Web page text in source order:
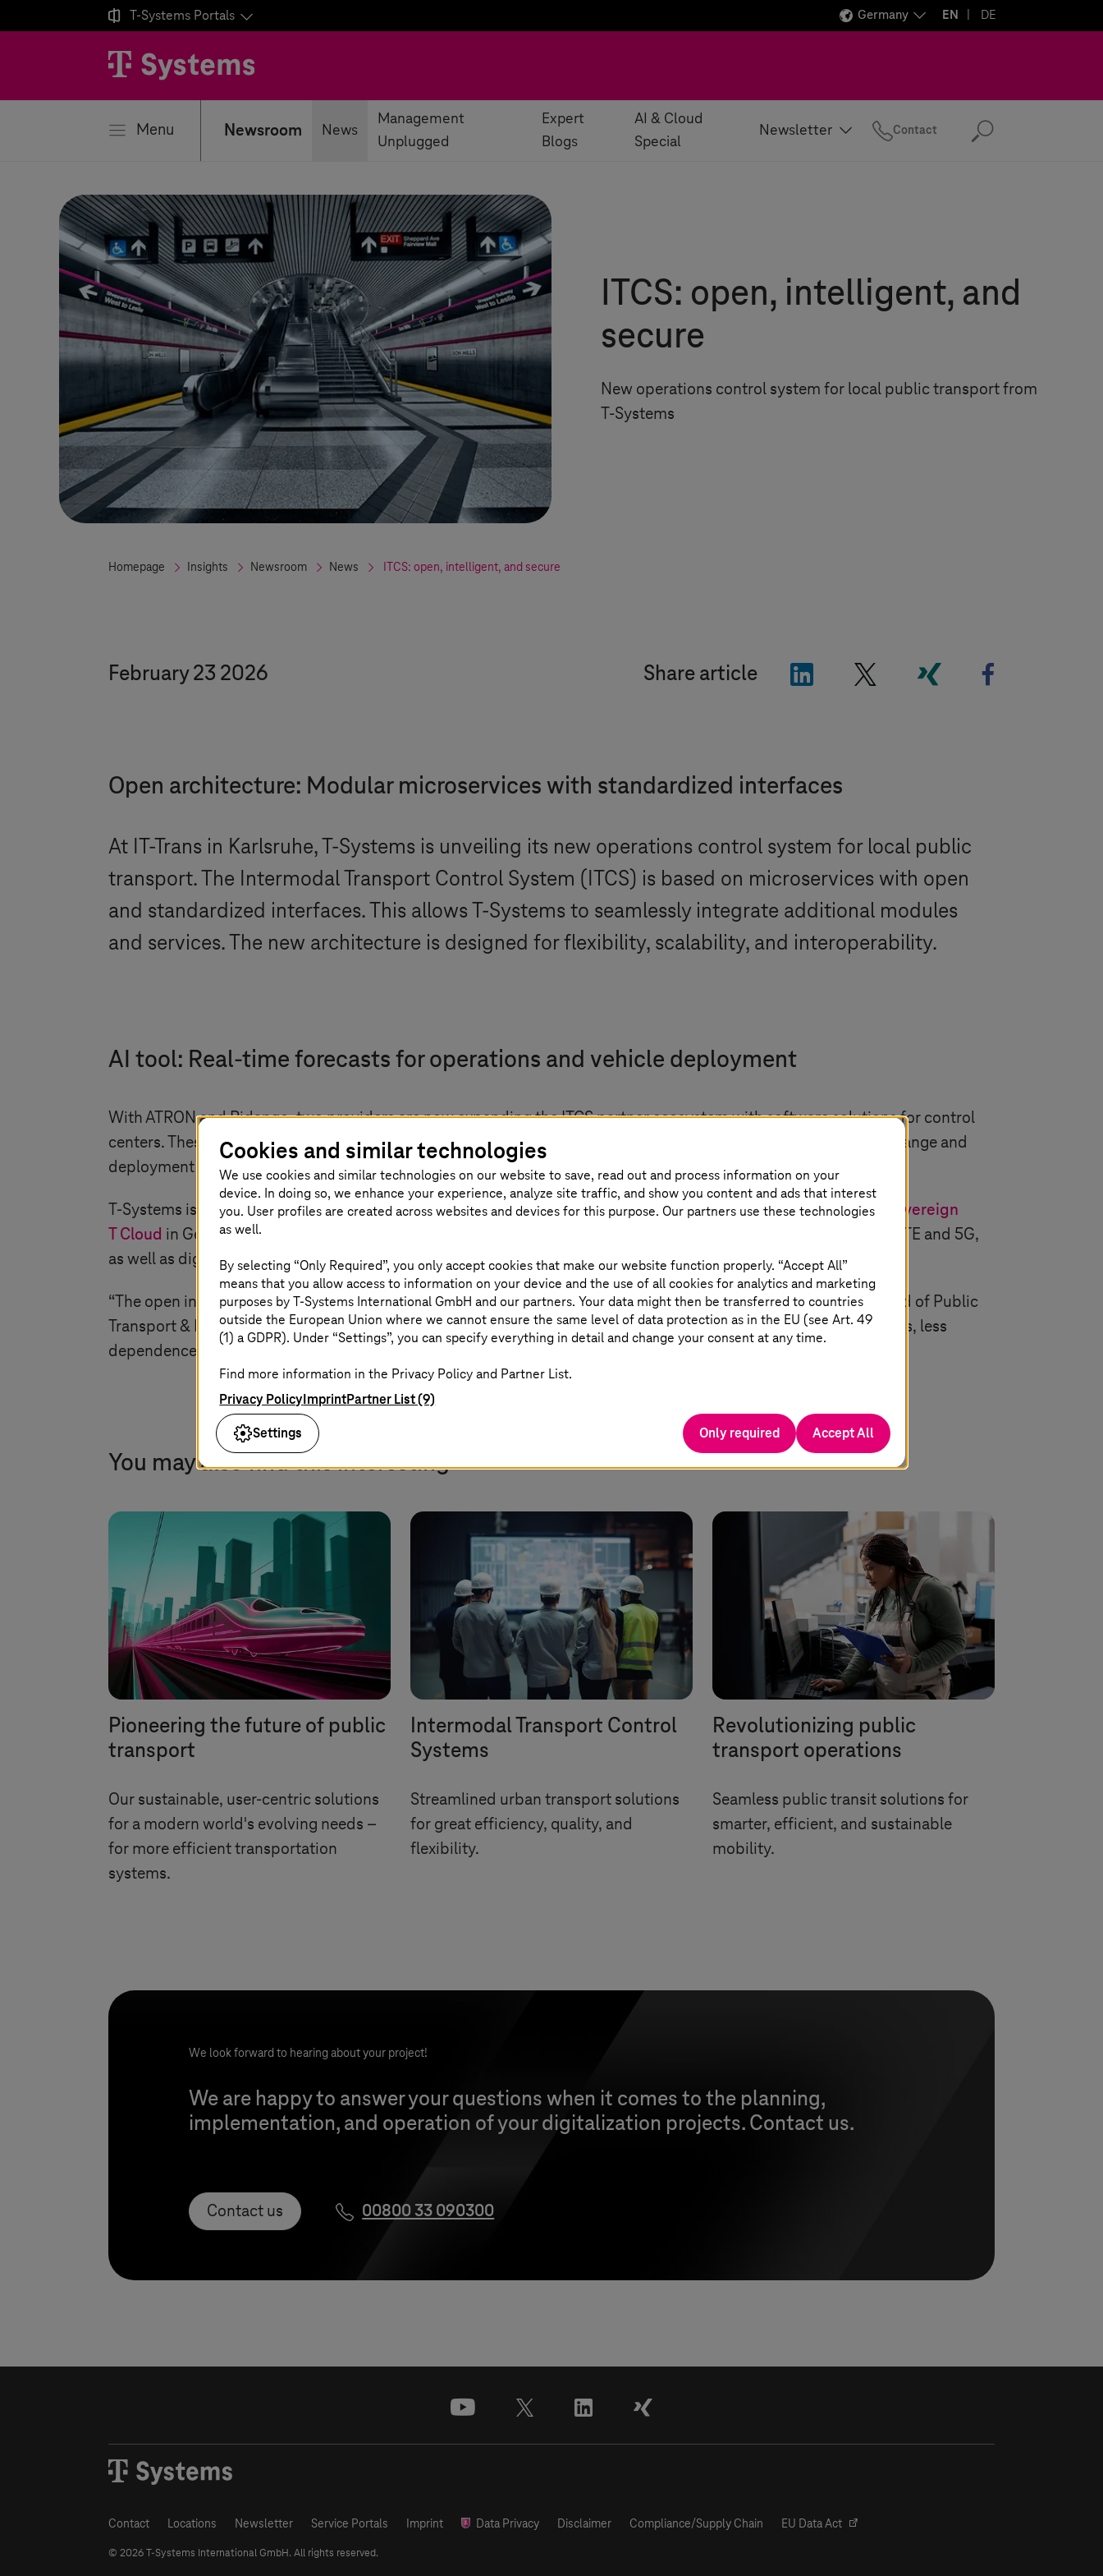
 T-Systems Portals Germany EN DE
Menu Newsroom News
Management
Unplugged
Expert
Blogs
AI & Cloud
Special
Newsletter Contact Search
ITCS: open, intelligent, and
secure
New operations control system for local public transport from
T-Systems
Homepage Insights Newsroom News ITCS: open, intelligent, and secure
February 23 2026 Share article "LinkedIn" "Xing"
Open architecture: Modular microservices with standardized interfaces
At IT-Trans in Karlsruhe, T-Systems is unveiling its new operations control system for local public
transport. The Intermodal Transport Control System (ITCS) is based on microservices with open
and standardized interfaces. This allows T-Systems to seamlessly integrate additional modules
and services. The new architecture is designed for flexibility, scalability, and interoperability.
AI tool: Real-time forecasts for operations and vehicle deployment
With ATRON and Ridango, two providers are now expanding the ITCS partner ecosystem with software solutions for control
centers. These include AI-supported real-time forecasts of arrival and departure times, as well as analyses of the range and
deployment planning of electric buses.
T-Systems is responsible for integrating all components on a central platform and also operates the ITCS in the
sovereign
T Cloud in Germany. Data communication takes place via modern mobile communications technologies such as LTE and 5G,
as well as digital radio standards such as TETRA.
“The open interfaces allow us to integrate new components quickly and as needed,” explains Jens Hartmann, Head of Public
Transport & Rail atT-Systems. “For our customers, this means greater flexibility, individually configurable solutions, less
dependence on individual providers, and significantly shorter innovation cycles.”
You may also find this interesting
Pioneering the future of public
transport
Our sustainable, user-centric solutions
for a modern world's evolving needs –
for more efficient transportation
systems.
Intermodal Transport Control
Systems
Streamlined urban transport solutions
for great efficiency, quality, and
flexibility.
Revolutionizing public
transport operations
Seamless public transit solutions for
smarter, efficient, and sustainable
mobility.
We look forward to hearing about your project!
We are happy to answer your questions when it comes to the planning,
implementation, and operation of your digitalization projects. Contact us.
Contact us 00800 33 090300
youtube linkedin
Contact Locations Newsletter Service Portals Imprint Data Privacy Disclaimer Compliance/Supply Chain EU Data Act
© 2026 T-Systems International GmbH. All rights reserved.
Cookies and similar technologies
We use cookies and similar technologies on our website to save, read out and process information on your
device. In doing so, we enhance your experience, analyze site traffic, and show you content and ads that interest
you. User profiles are created across websites and devices for this purpose. Our partners use these technologies
as well.
By selecting “Only Required”, you only accept cookies that make our website function properly. “Accept All”
means that you allow access to information on your device and the use of all cookies for analytics and marketing
purposes byT-Systems International GmbH and our partners. Your data might then be transferred to countries
outside the European Union where we cannot ensure the same level of data protection as in the EU (see Art. 49
(1) a GDPR). Under “Settings”, you can specify everything in detail and change your consent at any time.
Find more information in the Privacy Policy and Partner List.
Privacy PolicyImprintPartner List (9)
Settings
Only required Accept All